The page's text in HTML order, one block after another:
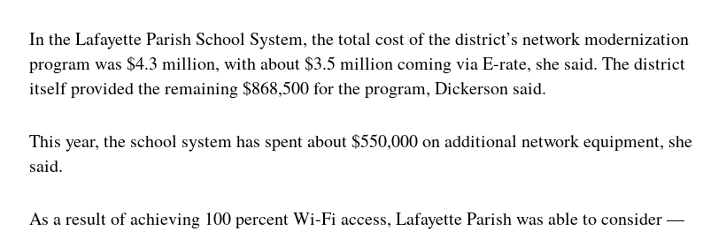
In the Lafayette Parish School System, the total cost of the district’s network modernization
program was $4.3 million, with about $3.5 million coming via E-rate, she said. The district
itself provided the remaining $868,500 for the program, Dickerson said.
This year, the school system has spent about $550,000 on additional network equipment, she
said.
As a result of achieving 100 percent Wi-Fi access, Lafayette Parish was able to consider —